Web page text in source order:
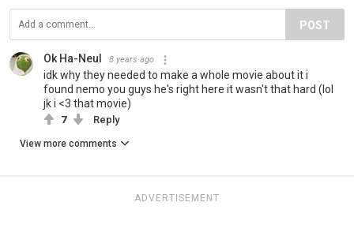
POST
Ok Ha-Neul 8 years ago
idk why they needed to make a whole movie about it i
found nemo you guys he's right here it wasn't that hard (lol
jk i <3 that movie)
7 Reply
View more comments
ADVERTISEMENT